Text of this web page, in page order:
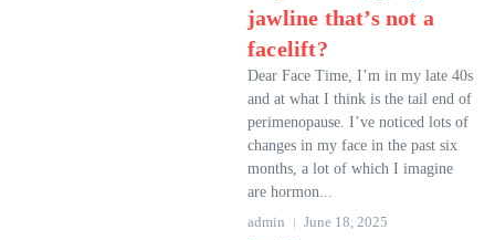
jawline that’s not a
facelift?
Dear Face Time, I’m in my late 40s
and at what I think is the tail end of
perimenopause. I’ve noticed lots of
changes in my face in the past six
months, a lot of which I imagine
are hormon...
admin
June 18, 2025